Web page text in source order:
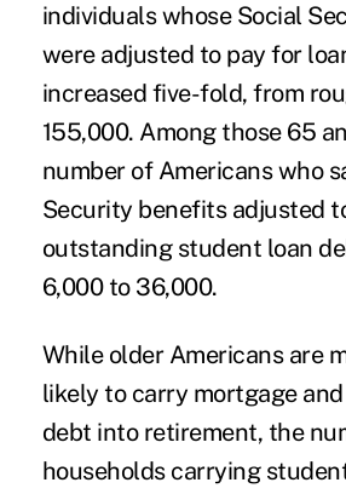
individuals whose Social
were adjusted to pay for
increased five-fold, from
155,000. Among those 65
number of Americans who
Security benefits adjusted
outstanding student loan
6,000 to 36,000.
While older Americans are
likely to carry mortgage and
debt into retirement, the
households carrying